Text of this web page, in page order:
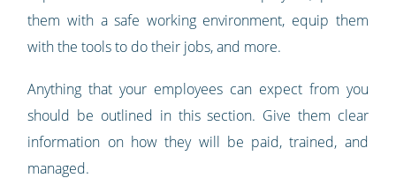
them with a safe working environment, equip them
with the tools to do their jobs, and more.
Anything that your employees can expect from you
should be outlined in this section. Give them clear
information on how they will be paid, trained, and
managed.